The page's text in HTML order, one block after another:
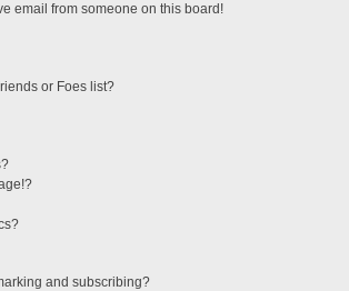
email from someone on this board!
or Foes list?
and subscribing?